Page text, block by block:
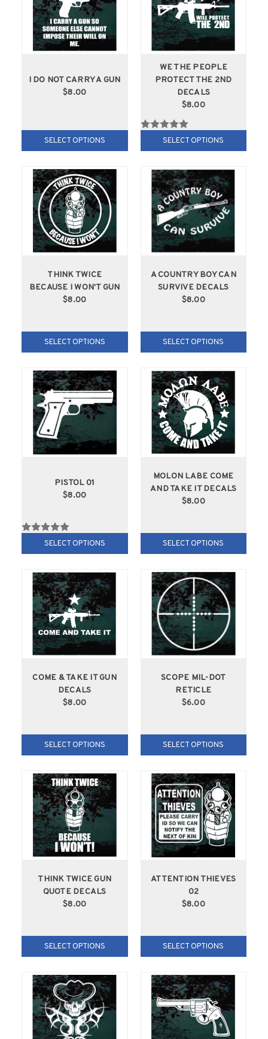
I DO NOT CARRY A GUN
$8.00
SELECT OPTIONS
WE THE PEOPLE
PROTECT THE 2ND
DECALS
$8.00
SELECT OPTIONS
THINK TWICE
BECAUSE I WON'T GUN
$8.00
SELECT OPTIONS
A COUNTRY BOY CAN
SURVIVE DECALS
$8.00
SELECT OPTIONS
PISTOL 01
$8.00
SELECT OPTIONS
MOLON LABE COME
AND TAKE IT DECALS
$8.00
SELECT OPTIONS
COME & TAKE IT GUN
DECALS
$8.00
SELECT OPTIONS
SCOPE MIL-DOT
RETICLE
$6.00
SELECT OPTIONS
THINK TWICE GUN
QUOTE DECALS
$8.00
SELECT OPTIONS
ATTENTION THIEVES
02
$8.00
SELECT OPTIONS